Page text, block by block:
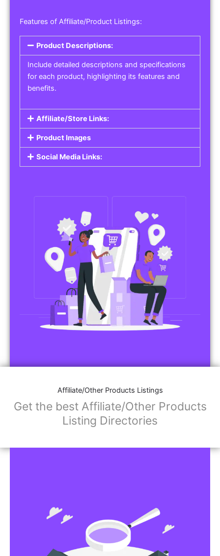
Features of Affiliate/Product Listings:
Product Descriptions:
Include detailed descriptions and specifications
for each product, highlighting its features and
benefits.
Affiliate/Store Links:
Product Images
Social Media Links:
Affiliate/Other Products Listings
Get the best Affiliate/Other Products
Listing Directories